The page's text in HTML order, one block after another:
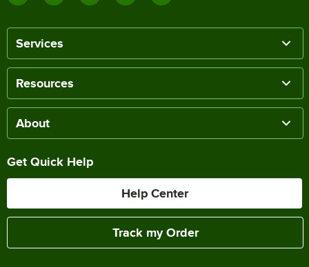
Services
Resources
About
Get Quick Help
Help Center
Track my Order